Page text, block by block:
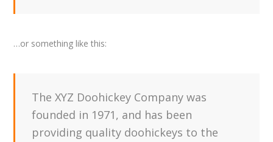
…or something like this:
The XYZ Doohickey Company was
founded in 1971, and has been
providing quality doohickeys to the